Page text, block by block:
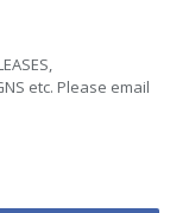
etc. Please email